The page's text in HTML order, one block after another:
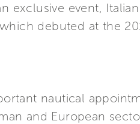
exclusive event,
debuted at the
nautical
and European